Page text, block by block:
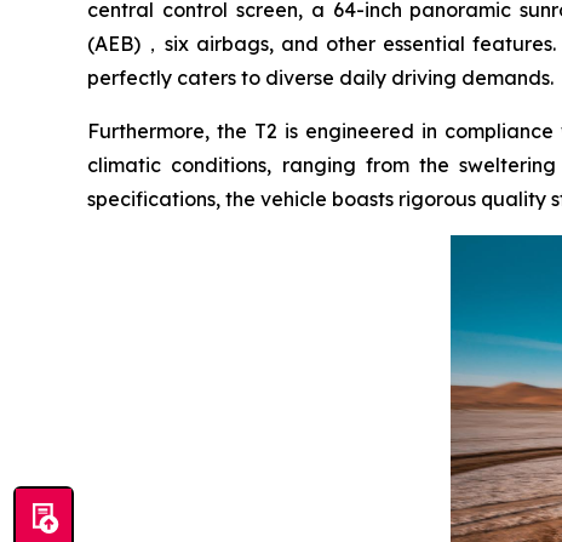
central control screen, a 64-inch panoramic
(AEB)，six airbags, and other essential
perfectly caters to diverse daily driving demands.
Furthermore, the T2 is engineered in
climatic conditions, ranging from the
specifications, the vehicle boasts rigorous